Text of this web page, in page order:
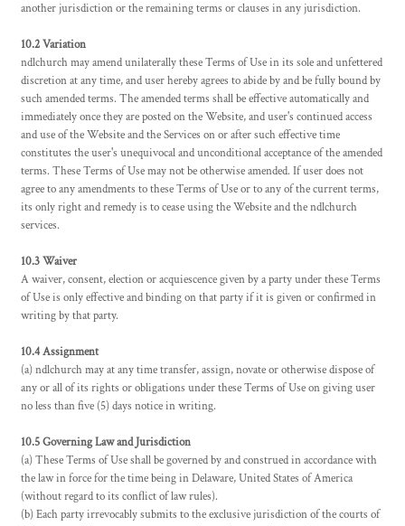
another jurisdiction or the remaining terms or clauses in any jurisdiction.
10.2 Variation
ndlchurch may amend unilaterally these Terms of Use in its sole and unfettered
discretion at any time, and user hereby agrees to abide by and be fully bound by
such amended terms. The amended terms shall be effective automatically and
immediately once they are posted on the Website, and user's continued access
and use of the Website and the Services on or after such effective time
constitutes the user's unequivocal and unconditional acceptance of the amended
terms. These Terms of Use may not be otherwise amended. If user does not
agree to any amendments to these Terms of Use or to any of the current terms,
its only right and remedy is to cease using the Website and the ndlchurch
services.
10.3 Waiver
A waiver, consent, election or acquiescence given by a party under these Terms
of Use is only effective and binding on that party if it is given or confirmed in
writing by that party.
10.4 Assignment
(a) ndlchurch may at any time transfer, assign, novate or otherwise dispose of
any or all of its rights or obligations under these Terms of Use on giving user
no less than five (5) days notice in writing.
10.5 Governing Law and Jurisdiction
(a) These Terms of Use shall be governed by and construed in accordance with
the law in force for the time being in Delaware, United States of America
(without regard to its conflict of law rules).
(b) Each party irrevocably submits to the exclusive jurisdiction of the courts of